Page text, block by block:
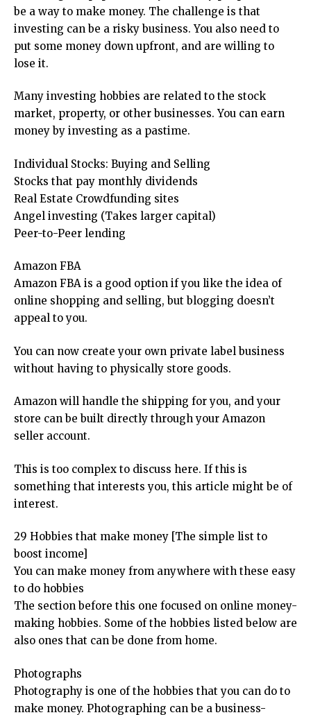
be a way to make money. The challenge is that
investing can be a risky business. You also need to
put some money down upfront, and are willing to
lose it.
Many investing hobbies are related to the stock
market, property, or other businesses. You can earn
money by investing as a pastime.
Individual Stocks: Buying and Selling
Stocks that pay monthly dividends
Real Estate Crowdfunding sites
Angel investing (Takes larger capital)
Peer-to-Peer lending
Amazon FBA
Amazon FBA is a good option if you like the idea of
online shopping and selling, but blogging doesn’t
appeal to you.
You can now create your own private label business
without having to physically store goods.
Amazon will handle the shipping for you, and your
store can be built directly through your Amazon
seller account.
This is too complex to discuss here. If this is
something that interests you, this article might be of
interest.
29 Hobbies that make money [The simple list to
boost income]
You can make money from anywhere with these easy
to do hobbies
The section before this one focused on online money-
making hobbies. Some of the hobbies listed below are
also ones that can be done from home.
Photographs
Photography is one of the hobbies that you can do to
make money. Photographing can be a business-